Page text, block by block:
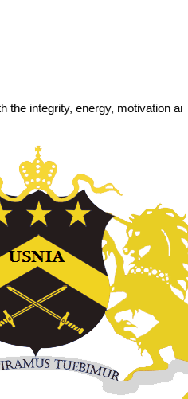
energy, motivation and passion